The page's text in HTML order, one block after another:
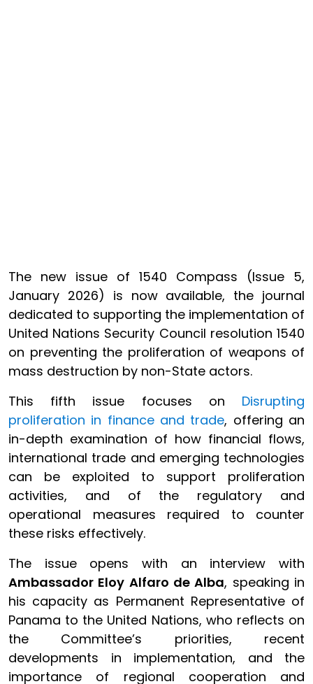
The new issue of 1540 Compass (Issue 5,
January 2026) is now available, the journal
dedicated to supporting the implementation of
United Nations Security Council resolution 1540
on preventing the proliferation of weapons of
mass destruction by non-State actors.
This fifth issue focuses on Disrupting
proliferation in finance and trade, offering an
in-depth examination of how financial flows,
international trade and emerging technologies
can be exploited to support proliferation
activities, and of the regulatory and
operational measures required to counter
these risks effectively.
The issue opens with an interview with
Ambassador Eloy Alfaro de Alba, speaking in
his capacity as Permanent Representative of
Panama to the United Nations, who reflects on
the Committee’s priorities, recent
developments in implementation, and the
importance of regional cooperation and